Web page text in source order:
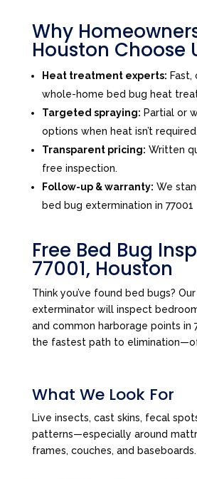
Why
Houston Choose
Heat treatment experts:
whole-home bed bug heat
Targeted spraying: Partial or
options when heat isn’t required.
Transparent pricing: Written
free inspection.
Follow-up & warranty: We
bed bug extermination in 77001
Free Bed Bug
77001, Houston
Think you’ve found bed bugs?
exterminator will inspect
and common harborage points in
the fastest path to
What We Look For
Live insects, cast skins, fecal
patterns—especially around
frames, couches, and baseboards.